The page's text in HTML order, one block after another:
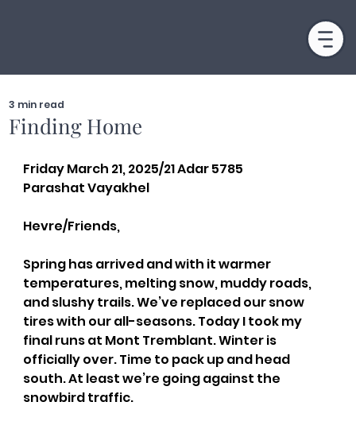
Finding Home
3 min read
Friday March 21, 2025/21 Adar 5785
Parashat Vayakhel
Hevre/Friends,
Spring has arrived and with it warmer
temperatures, melting snow, muddy roads,
and slushy trails. We’ve replaced our snow
tires with our all-seasons. Today I took my
final runs at Mont Tremblant. Winter is
officially over. Time to pack up and head
south. At least we’re going against the
snowbird traffic.